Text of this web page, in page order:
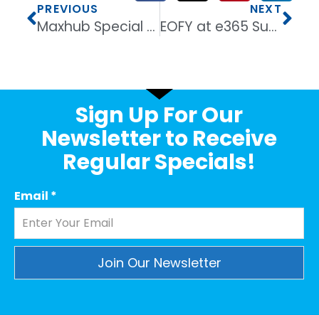
PREVIOUS
Maxhub Special Bundles for EOFY with up to 50% Discounts on Commercial displays.
NEXT
EOFY at e365 Superstore Discounts and Special offers end June 30Th 2026
Sign Up For Our
Newsletter to Receive
Regular Specials!
Email *